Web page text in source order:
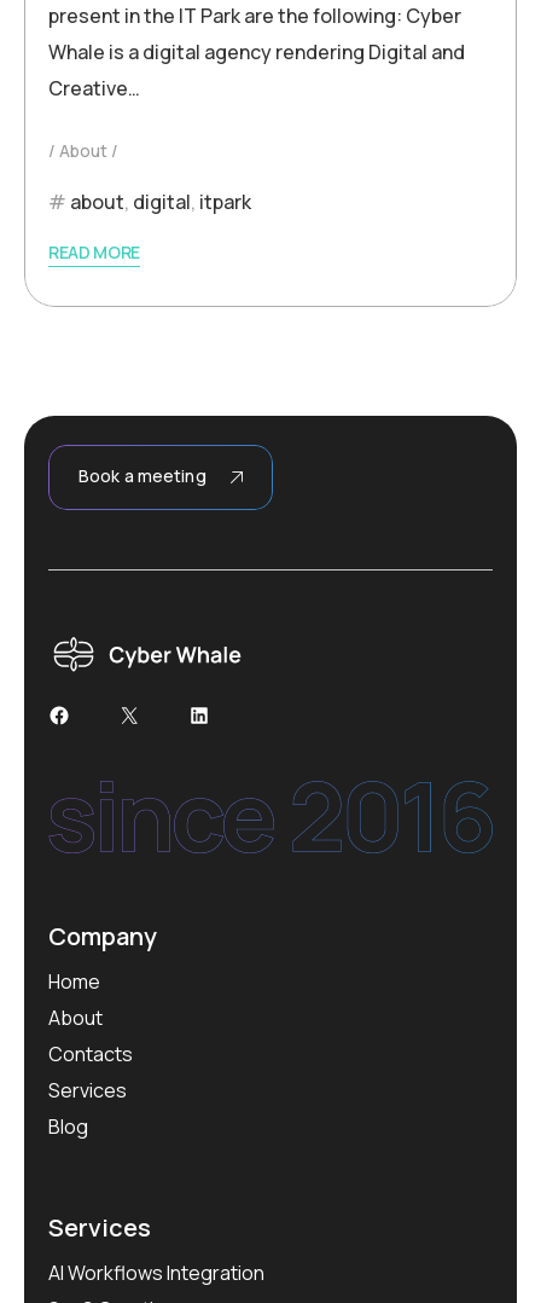
present in the IT Park are the following: Cyber
Whale is a digital agency rendering Digital and
Creative…
About
about, digital, itpark
READ MORE
Book a meeting
Facebook
X LinkedIn
Company
Home
About
Contacts
Services
Blog
Services
AI Workflows Integration